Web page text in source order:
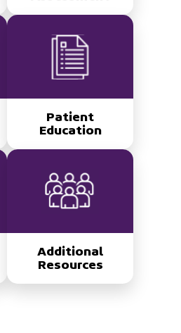
Patient
Education
Additional
Resources